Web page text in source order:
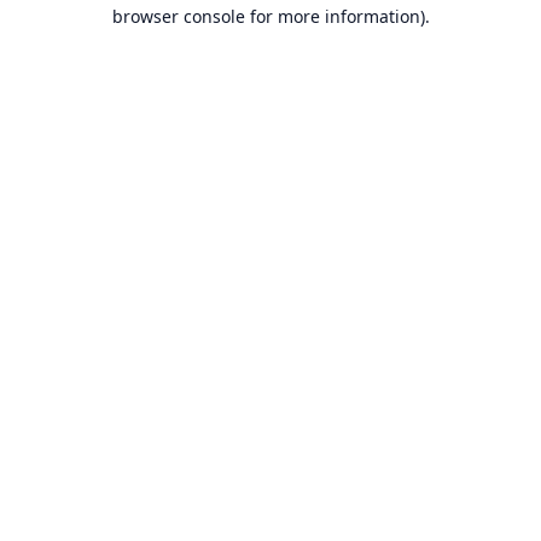
browser console for more information).